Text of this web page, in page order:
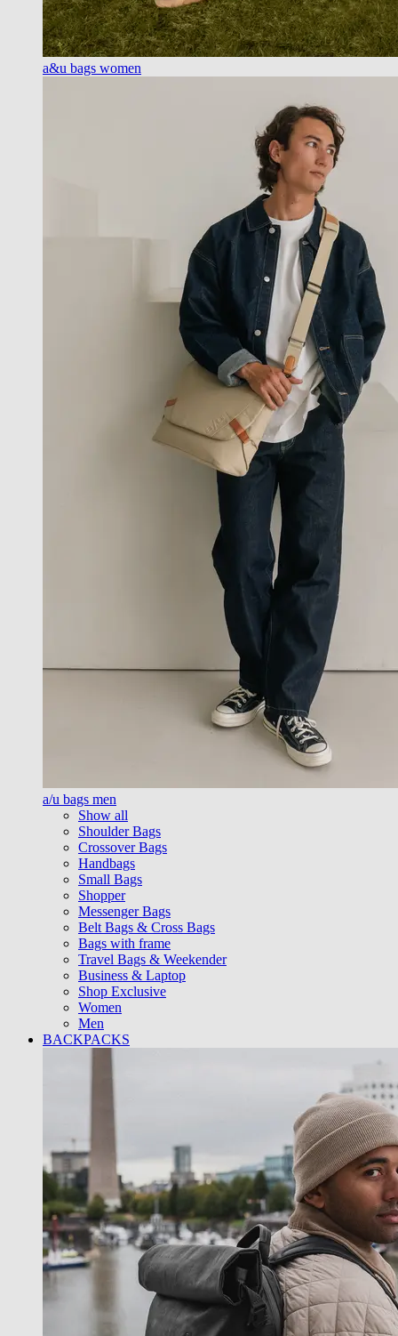
a&u bags women
a/u bags men
Show all
Shoulder Bags
Crossover Bags
Handbags
Small Bags
Shopper
Messenger Bags
Belt Bags & Cross Bags
Bags with frame
Travel Bags & Weekender
Business & Laptop
Shop Exclusive
Women
Men
BACKPACKS